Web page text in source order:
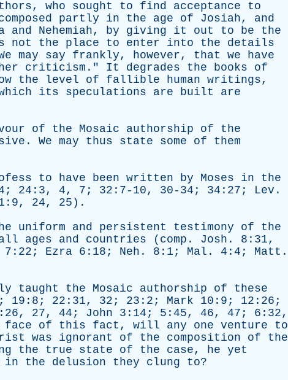
, who sought to find acceptance
to
partly in the age of Josiah, and
and Nehemiah, by giving it out to be
the
not the place to enter into the
details
may say frankly, however, that we
have
criticism ." It degrades the books
of
the level of fallible human writings,
its speculations are built
are
of the Mosaic authorship of
the
. We may thus state some of
them
to have been written by Moses in
the
24:3, 4, 7; 32:7-10, 30-34; 34:27; Lev .
24, 25).
uniform and persistent testimony of
the
ages and countries ( comp . Josh . 8:31,
7:22; Ezra 6:18; Neh . 8:1; Mal . 4:4; Matt .
taught the Mosaic authorship of
these
19:8; 22:31, 32; 23:2; Mark 10:9; 12:26;
27, 44; John 3:14; 5:45, 46, 47; 6:32,
face of this fact , will any one venture
to
was ignorant of the composition of
the
the true state of the case, he yet
in the delusion they clung to?